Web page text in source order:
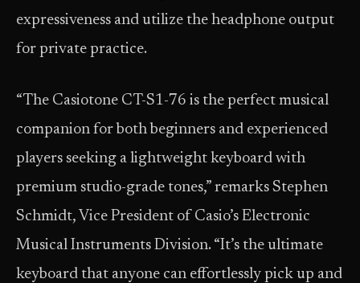
expressiveness and utilize the headphone output
for private practice.
“The Casiotone CT-S1-76 is the perfect musical
companion for both beginners and experienced
players seeking a lightweight keyboard with
premium studio-grade tones,” remarks Stephen
Schmidt, Vice President of Casio’s Electronic
Musical Instruments Division. “It’s the ultimate
keyboard that anyone can effortlessly pick up and